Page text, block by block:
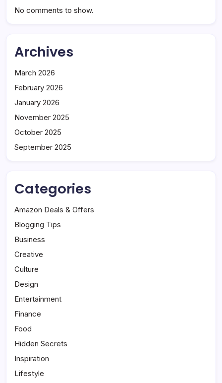
No comments to show.
Archives
March 2026
February 2026
January 2026
November 2025
October 2025
September 2025
Categories
Amazon Deals & Offers
Blogging Tips
Business
Creative
Culture
Design
Entertainment
Finance
Food
Hidden Secrets
Inspiration
Lifestyle